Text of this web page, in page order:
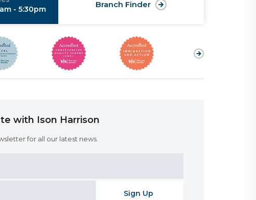
- 5:30pm
Branch Finder
with Ison Harrison
for all our latest news.